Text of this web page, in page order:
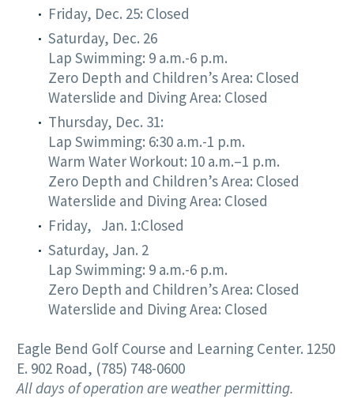
Friday, Dec. 25: Closed
Saturday, Dec. 26
Lap Swimming: 9 a.m.-6 p.m.
Zero Depth and Children’s Area: Closed
Waterslide and Diving Area: Closed
Thursday, Dec. 31:
Lap Swimming: 6:30 a.m.-1 p.m.
Warm Water Workout: 10 a.m.–1 p.m.
Zero Depth and Children’s Area: Closed
Waterslide and Diving Area: Closed
Friday, Jan. 1:Closed
Saturday, Jan. 2
Lap Swimming: 9 a.m.-6 p.m.
Zero Depth and Children’s Area: Closed
Waterslide and Diving Area: Closed
Eagle Bend Golf Course and Learning Center. 1250
E. 902 Road, (785) 748-0600
All days of operation are weather permitting.